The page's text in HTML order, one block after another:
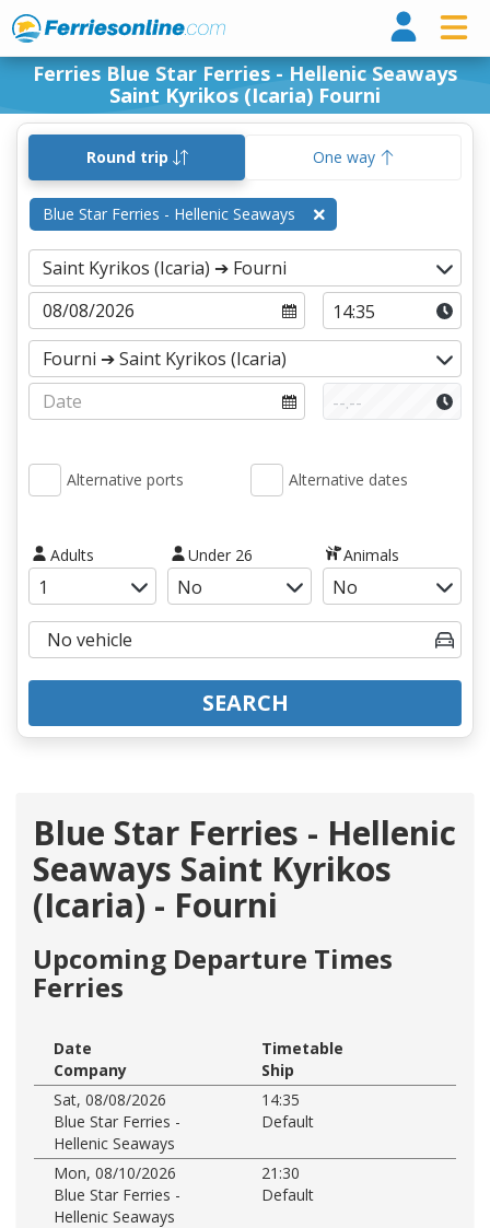
Ferries Blue Star Ferries - Hellenic Seaways
Saint Kyrikos (Icaria) Fourni
Round trip One way
Blue Star Ferries - Hellenic Seaways
Alternative ports Alternative dates
Adults Under 26 Animals
SEARCH
Blue Star Ferries - Hellenic
Seaways Saint Kyrikos
(Icaria) - Fourni
Upcoming Departure Times
Ferries
Date
Timetable
Company
Ship
Sat, 08/08/2026
14:35
Blue Star Ferries -
Hellenic Seaways
Default
Mon, 08/10/2026
21:30
Blue Star Ferries -
Hellenic Seaways
Default